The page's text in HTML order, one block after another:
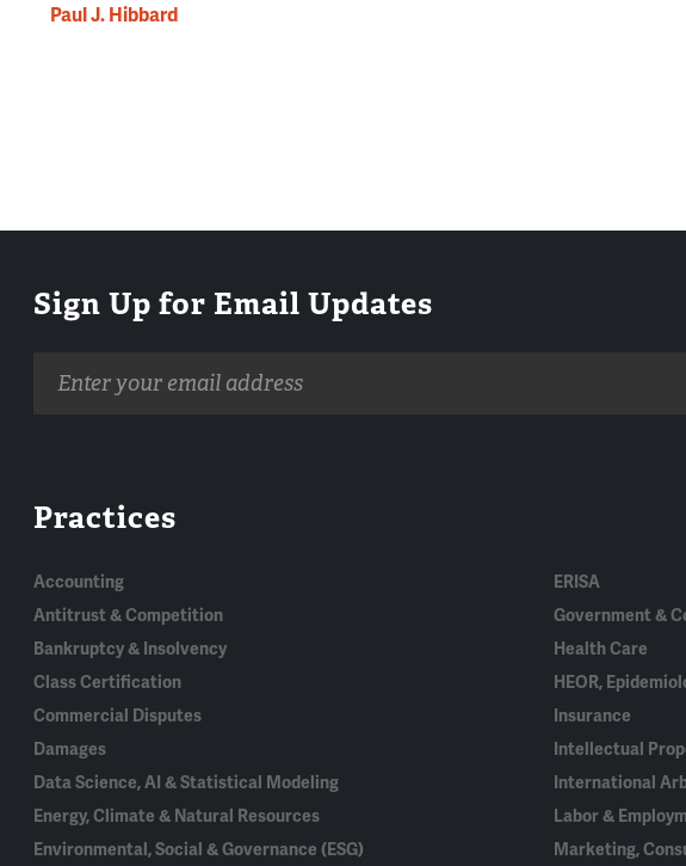
Paul J. Hibbard
Sign Up for Email Updates
address
Practices
Accounting
Antitrust & Competition
Bankruptcy & Insolvency
Class Certification
Commercial Disputes
Damages
Data Science, AI & Statistical Modeling
Energy, Climate & Natural Resources
Environmental, Social & Governance (ESG)
ERISA
Government &
Health Care
HEOR,
Insurance
Intellectual
International
Labor &
Marketing,